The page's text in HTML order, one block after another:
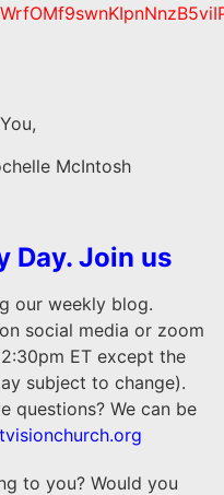
McIntosh
Day. Join us
our weekly blog.
social media or zoom
ET except the
subject to change).
questions? We can be
to you? Would you